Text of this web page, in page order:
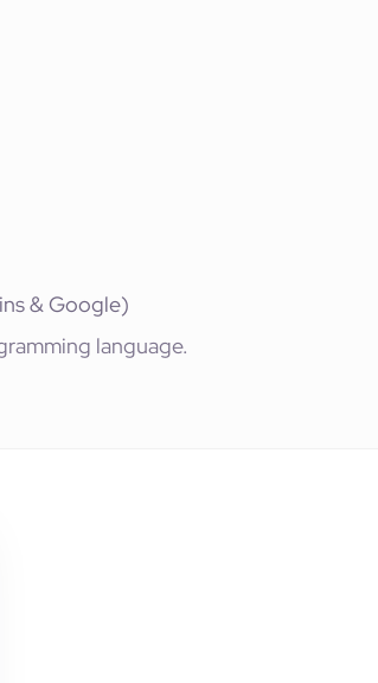
& Google)
language.